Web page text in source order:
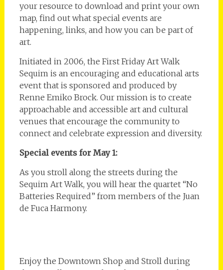
your resource to download and print your own
map, find out what special events are
happening, links, and how you can be part of
art.
Initiated in 2006, the First Friday Art Walk
Sequim is an encouraging and educational arts
event that is sponsored and produced by
Renne Emiko Brock. Our mission is to create
approachable and accessible art and cultural
venues that encourage the community to
connect and celebrate expression and diversity.
Special events for May 1:
As you stroll along the streets during the
Sequim Art Walk, you will hear the quartet “No
Batteries Required” from members of the Juan
de Fuca Harmony.
Enjoy the Downtown Shop and Stroll during